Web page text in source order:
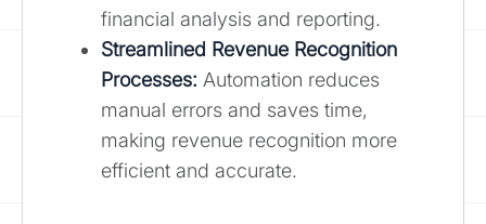
financial analysis and reporting.
Streamlined Revenue Recognition
Processes: Automation reduces
manual errors and saves time,
making revenue recognition more
efficient and accurate.